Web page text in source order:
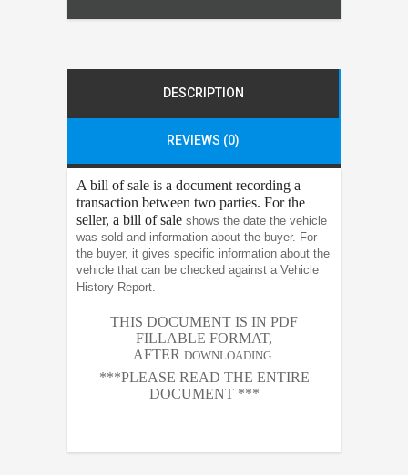
DESCRIPTION
REVIEWS (0)
A bill of sale is a document recording a
transaction between two parties. For the
seller, a bill of sale shows the date the vehicle
was sold and information about the buyer. For
the buyer, it gives specific information about the
vehicle that can be checked against a Vehicle
History Report.
THIS DOCUMENT IS IN PDF
FILLABLE FORMAT,
AFTER DOWNLOADING
***PLEASE READ THE ENTIRE
DOCUMENT ***